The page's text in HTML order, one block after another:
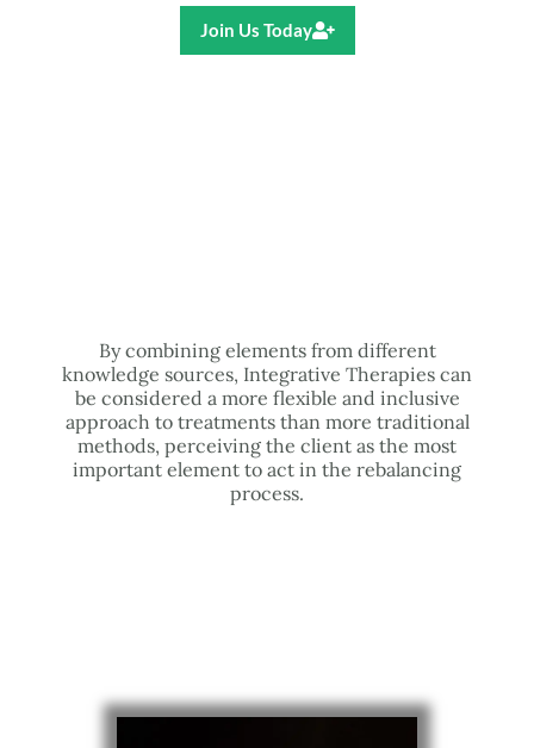
Join Us Today
By combining elements from different
knowledge sources, Integrative Therapies can
be considered a more flexible and inclusive
approach to treatments than more traditional
methods, perceiving the client as the most
important element to act in the rebalancing
process.